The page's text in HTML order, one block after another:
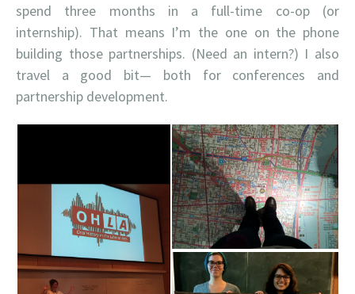
spend three months in a full-time co-op (or
internship). That means I’m the one on the phone
building those partnerships. (Need an intern?) I also
travel a good bit— both for conferences and
partnership development.